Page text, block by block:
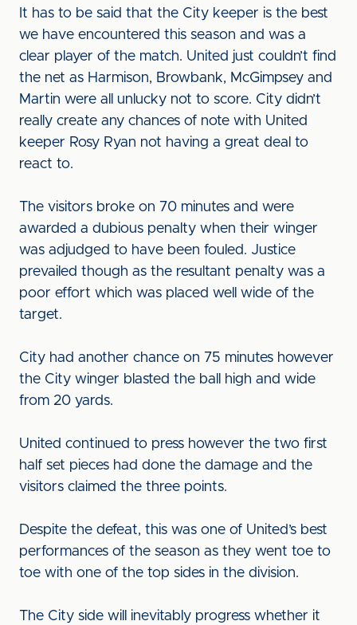
It has to be said that the City keeper is the best
we have encountered this season and was a
clear player of the match. United just couldn’t find
the net as Harmison, Browbank, McGimpsey and
Martin were all unlucky not to score. City didn’t
really create any chances of note with United
keeper Rosy Ryan not having a great deal to
react to.
The visitors broke on 70 minutes and were
awarded a dubious penalty when their winger
was adjudged to have been fouled. Justice
prevailed though as the resultant penalty was a
poor effort which was placed well wide of the
target.
City had another chance on 75 minutes however
the City winger blasted the ball high and wide
from 20 yards.
United continued to press however the two first
half set pieces had done the damage and the
visitors claimed the three points.
Despite the defeat, this was one of United’s best
performances of the season as they went toe to
toe with one of the top sides in the division.
The City side will inevitably progress whether it